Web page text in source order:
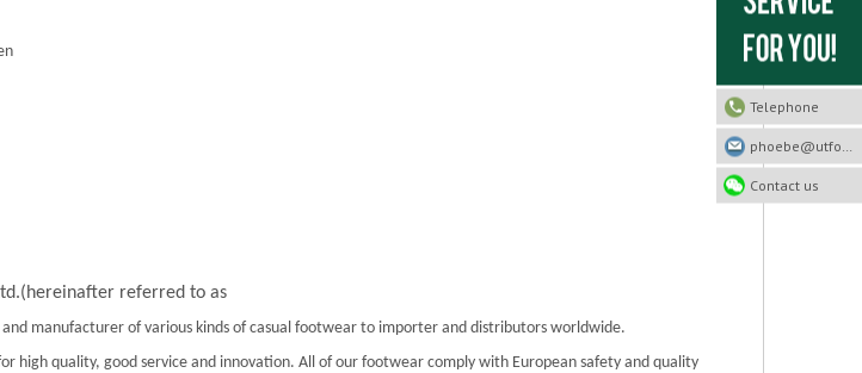
referred to as
and manufacturer of various kinds of casual footwear to importer and distributors worldwide.
high quality, good service and innovation. All of our footwear comply with European safety and quality
Telephone
Contact us